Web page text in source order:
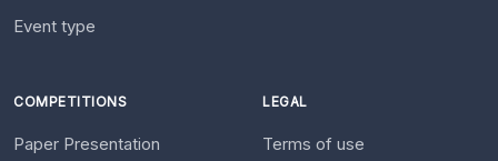
Event type
COMPETITIONS
Paper Presentation
LEGAL
Terms of use